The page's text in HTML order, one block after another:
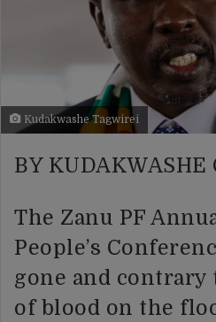
Kudakwashe Tagwirei
BY KUDAKWASHE
The Zanu PF
People’s
gone and contrary
of blood on the